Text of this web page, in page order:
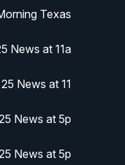
Texas
News at 11a
News at 11
News at 5p
News at 5p